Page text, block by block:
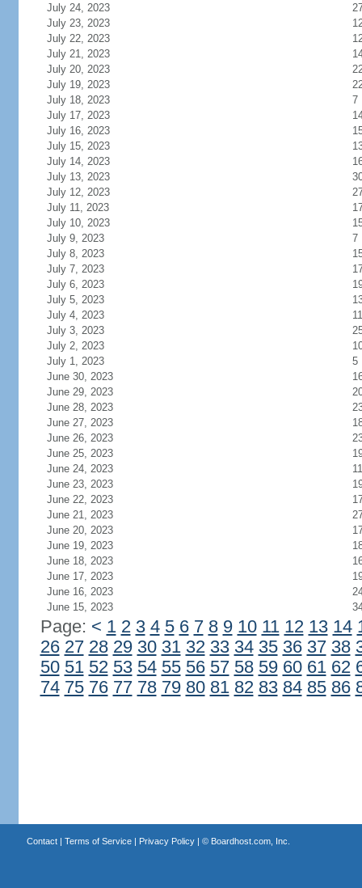
July 24, 2023
July 23, 2023
July 22, 2023
July 21, 2023
July 20, 2023
July 19, 2023
July 18, 2023
7
July 17, 2023
July 16, 2023
July 15, 2023
July 14, 2023
July 13, 2023
July 12, 2023
July 11, 2023
July 10, 2023
July 9, 2023
7
July 8, 2023
July 7, 2023
July 6, 2023
July 5, 2023
July 4, 2023
11
July 3, 2023
July 2, 2023
July 1, 2023
5
June 30, 2023
June 29, 2023
June 28, 2023
June 27, 2023
June 26, 2023
June 25, 2023
June 24, 2023
11
June 23, 2023
June 22, 2023
June 21, 2023
June 20, 2023
June 19, 2023
June 18, 2023
June 17, 2023
June 16, 2023
June 15, 2023
Page: < 1 2 3 4 5 6 7 8 9 10 11 12 13 14
26 27 28 29 30 31 32 33 34 35 36 37 38
50 51 52 53 54 55 56 57 58 59 60 61 62
74 75 76 77 78 79 80 81 82 83 84 85 86
Contact| Terms of Service| Privacy Policy| © Boardhost.com, Inc.